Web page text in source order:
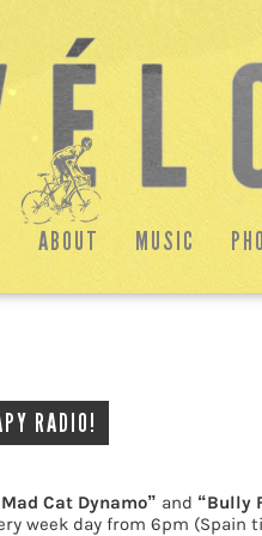
ABOUT MUSIC
RADIO!
Cat Dynamo” and “Bully
week day from 6pm